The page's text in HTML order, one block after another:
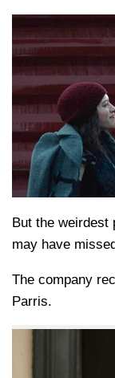
But the weirdest
may have
The company
Parris.